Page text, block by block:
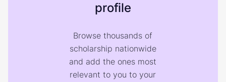
profile
Browse thousands of
scholarship nationwide
and add the ones most
relevant to you to your